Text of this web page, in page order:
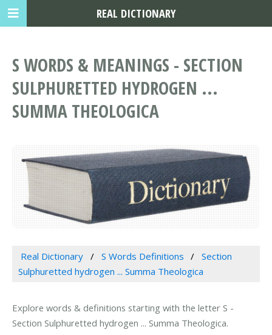
S WORDS & MEANINGS - SECTION
SULPHURETTED HYDROGEN ...
SUMMA THEOLOGICA
Real Dictionary S Words Definitions
Section
Sulphuretted hydrogen ... Summa Theologica
Explore words & definitions starting with the letter S -
Section Sulphuretted hydrogen ... Summa Theologica.
REAL DICTIONARY